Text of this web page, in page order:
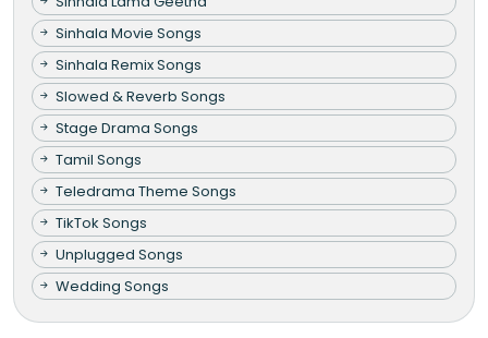
Sinhala Movie Songs
Sinhala Remix Songs
Slowed & Reverb Songs
Stage Drama Songs
Tamil Songs
Teledrama Theme Songs
TikTok Songs
Unplugged Songs
Wedding Songs